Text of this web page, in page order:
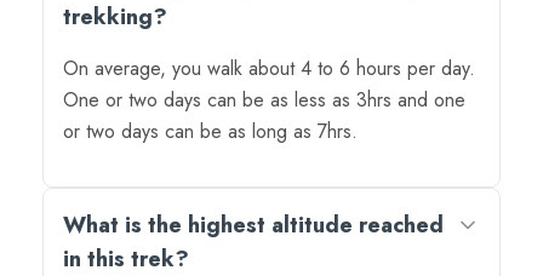
trekking?
On average, you walk about 4 to 6 hours per day.
One or two days can be as less as 3hrs and one
or two days can be as long as 7hrs.
What is the highest altitude reached
in this trek?